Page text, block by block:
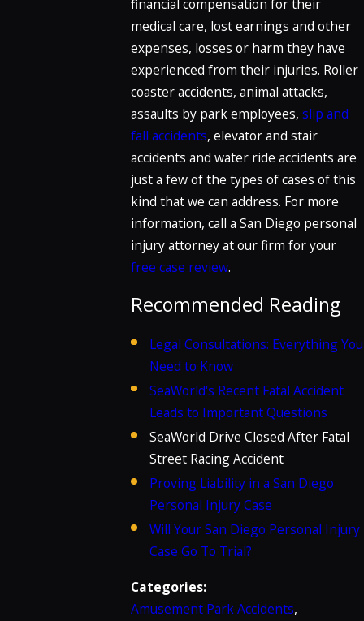
financial compensation for their
medical care, lost earnings and other
expenses, losses or harm they have
experienced from their injuries. Roller
coaster accidents, animal attacks,
assaults by park employees, slip and
fall accidents, elevator and stair
accidents and water ride accidents are
just a few of the types of cases of this
kind that we can address. For more
information, call a San Diego personal
injury attorney at our firm for your
free case review.
Recommended Reading
Legal Consultations: Everything You
Need to Know
SeaWorld's Recent Fatal Accident
Leads to Important Questions
SeaWorld Drive Closed After Fatal
Street Racing Accident
Proving Liability in a San Diego
Personal Injury Case
Will Your San Diego Personal Injury
Case Go To Trial?
Categories:
Amusement Park Accidents,